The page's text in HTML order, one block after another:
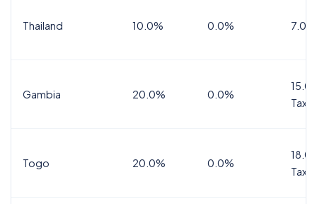
Thailand 10.0% 0.0% 7.0%
Gambia 20.0% 0.0%
Tax
Togo 20.0% 0.0%
Tax